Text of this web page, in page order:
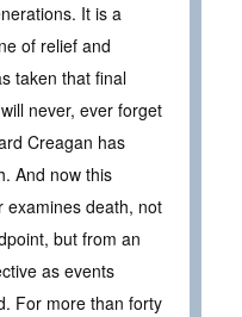
It is a
of relief and
taken that final
never, ever forget
Creagan has
And now this
examines death, not
but from an
as events
For more than forty